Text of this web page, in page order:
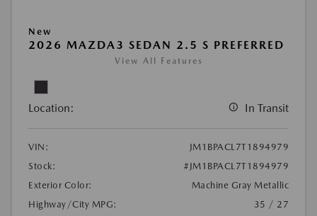
New
2026 MAZDA3 SEDAN 2.5 S PREFERRED
View All Features
Location: In Transit
VIN:
JM1BPACL7T1894979
Stock:
#JM1BPACL7T1894979
Exterior Color:
Machine Gray Metallic
Highway/City MPG:
35 / 27